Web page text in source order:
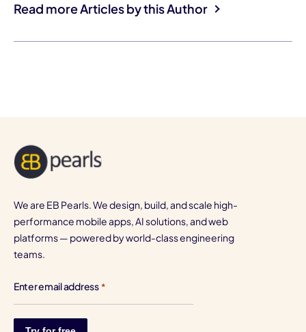
Read more Articles by this Author
We are EB Pearls. We design, build, and scale high-
performance mobile apps, AI solutions, and web
platforms — powered by world-class engineering
teams.
Enter email address *